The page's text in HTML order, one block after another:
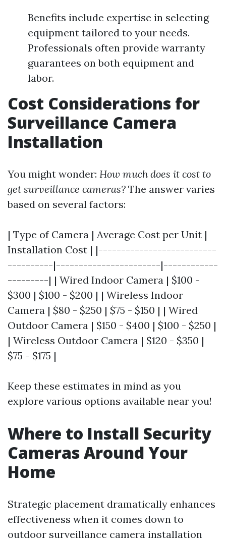
Benefits include expertise in selecting
equipment tailored to your needs.
Professionals often provide warranty
guarantees on both equipment and
labor.
Cost Considerations for
Surveillance Camera
Installation
You might wonder: How much does it cost to
get surveillance cameras? The answer varies
based on several factors:
| Type of Camera | Average Cost per Unit |
Installation Cost | |--------------------------
----------|-----------------------|------------
---------| | Wired Indoor Camera | $100 -
$300 | $100 - $200 | | Wireless Indoor
Camera | $80 - $250 | $75 - $150 | | Wired
Outdoor Camera | $150 - $400 | $100 - $250 |
| Wireless Outdoor Camera | $120 - $350 |
$75 - $175 |
Keep these estimates in mind as you
explore various options available near you!
Where to Install Security
Cameras Around Your
Home
Strategic placement dramatically enhances
effectiveness when it comes down to
outdoor surveillance camera installation